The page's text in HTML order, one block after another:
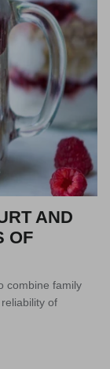
AND
OF
combine family
of